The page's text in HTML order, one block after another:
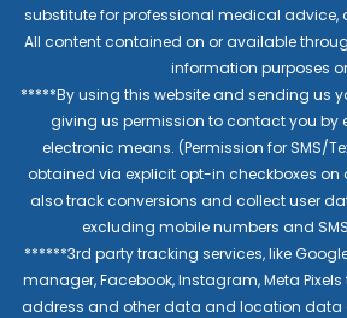
substitute for professional medical advice,
All content contained on or available
information purposes
*****By using this website and sending us
giving us permission to contact you by
electronic means. (Permission for SMS/
obtained via explicit opt-in checkboxes on
also track conversions and collect user
excluding mobile numbers and
******3rd party tracking services, like
manager, Facebook, Instagram, Meta
address and other data and location data